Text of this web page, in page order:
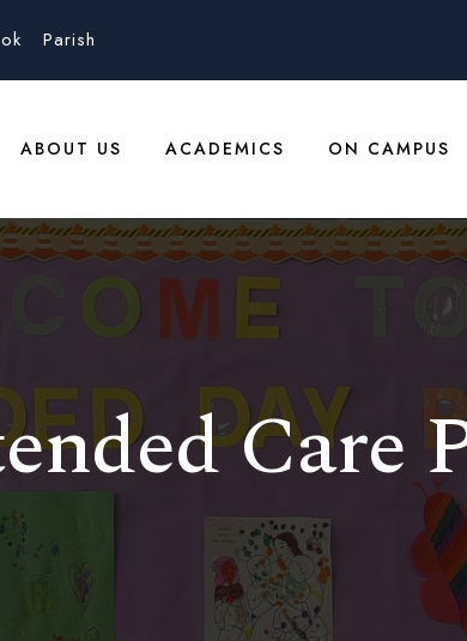
Parish
ABOUT US ACADEMICS ON CAMPUS
Care